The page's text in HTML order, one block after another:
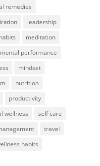
remedies
leadership
meditation
mental performance
mindset
nutrition
productivity
wellness
self care
travel
habits